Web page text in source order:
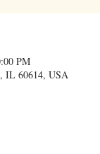
PM
IL 60614, USA